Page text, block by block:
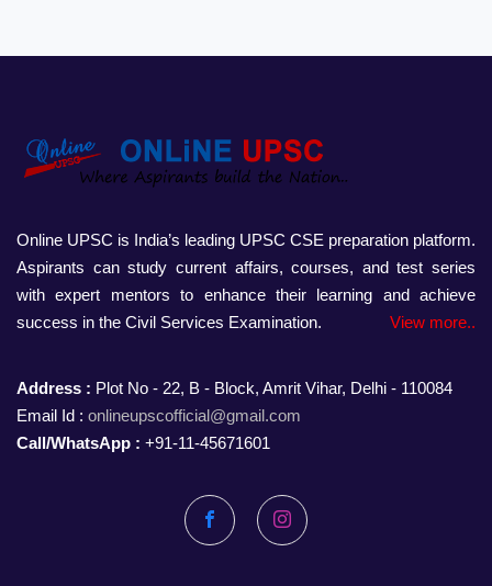
Online UPSC is India’s leading UPSC CSE preparation platform.
Aspirants can study current affairs, courses, and test series
with expert mentors to enhance their learning and achieve
success in the Civil Services Examination.
View more..
Address : Plot No - 22, B - Block, Amrit Vihar, Delhi - 110084
Email Id : onlineupscofficial@gmail.com
Call/WhatsApp : +91-11-45671601
FacebookInstagram